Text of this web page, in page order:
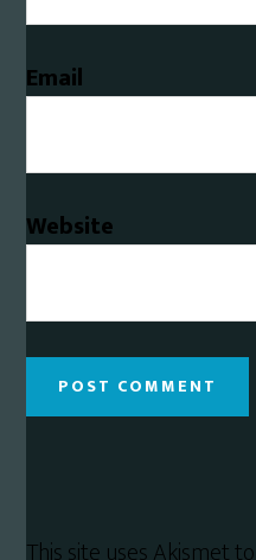
Email
Website